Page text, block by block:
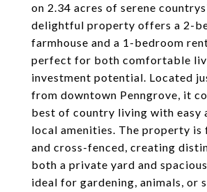
on 2.34 acres of serene
delightful property offers a 2-
farmhouse and a 1-bedroom
perfect for both comfortable
investment potential. Located
from downtown Penngrove, it
best of country living with easy
local amenities. The property is
and cross-fenced, creating
both a private yard and
ideal for gardening, animals, or